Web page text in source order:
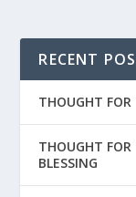
RECENT
THOUGHT
THOUGHT
BLESSING